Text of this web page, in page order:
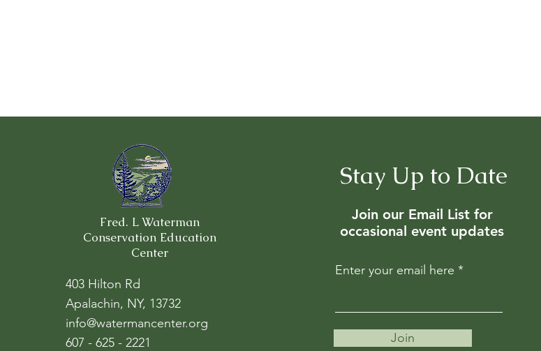
Fred. L Waterman
Conservation Education
Center
403 Hilton Rd
Apalachin, NY, 13732
info@watermancenter.org
607 - 625 - 2221
Stay Up to Date
Join our Email List for
occasional event updates
Enter your email here
Join